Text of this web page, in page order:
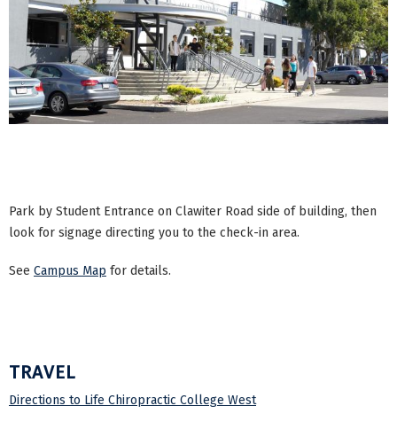
Park by Student Entrance on Clawiter Road side of building, then
look for signage directing you to the check-in area.
See Campus Map for details.
TRAVEL
Directions to Life Chiropractic College West